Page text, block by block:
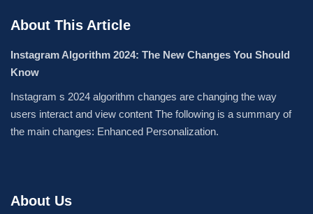
About This Article
Instagram Algorithm 2024: The New Changes You Should
Know
Instagram s 2024 algorithm changes are changing the way
users interact and view content The following is a summary of
the main changes: Enhanced Personalization.
About Us